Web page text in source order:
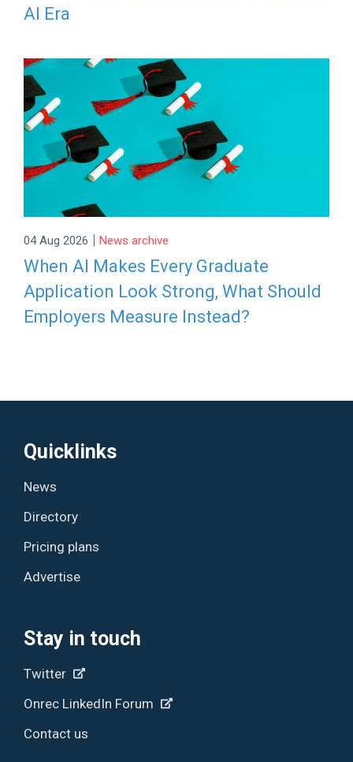
AI Era
04 Aug 2026 | News archive
When AI Makes Every Graduate
Application Look Strong, What Should
Employers Measure Instead?
Quicklinks
News
Directory
Pricing plans
Advertise
Stay in touch
Twitter
Onrec LinkedIn Forum
Contact us